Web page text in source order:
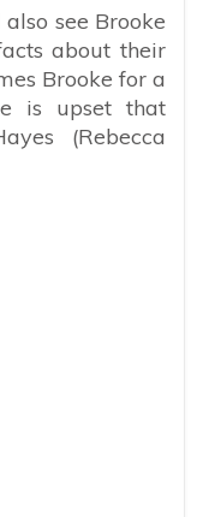
see Brooke
about their
Brooke for a
is upset that
(Rebecca